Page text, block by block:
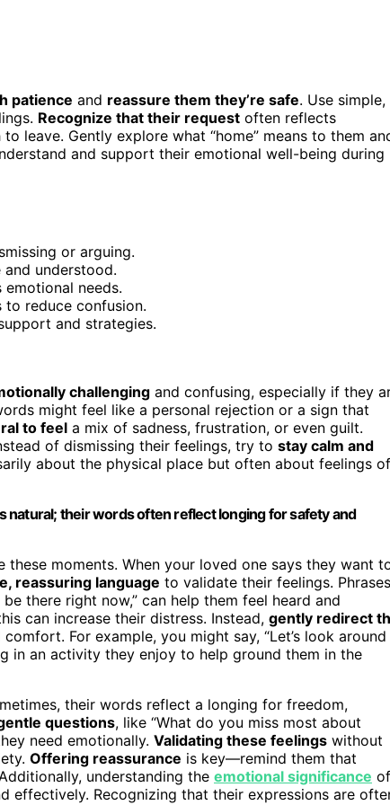
patience and reassure them they’re safe. Use simple,
Recognize that their request often reflects
leave. Gently explore what “home” means to them
and support their emotional well-being during
or arguing.
and understood.
emotional needs.
to reduce confusion.
and strategies.
challenging and confusing, especially if they
might feel like a personal rejection or a sign that
to feel a mix of sadness, frustration, or even guilt.
of dismissing their feelings, try to stay calm and
about the physical place but often about feelings of
natural; their words often reflect longing for safety and
moments. When your loved one says they want
reassuring language to validate their feelings. Phrases
there right now,” can help them feel heard and
can increase their distress. Instead, gently redirect
For example, you might say, “Let’s look around
in an activity they enjoy to help ground them in the
their words reflect a longing for freedom,
questions, like “What do you miss most about
need emotionally. Validating these feelings without
Offering reassurance is key—remind them that
understanding the emotional significance of
effectively. Recognizing that their expressions are